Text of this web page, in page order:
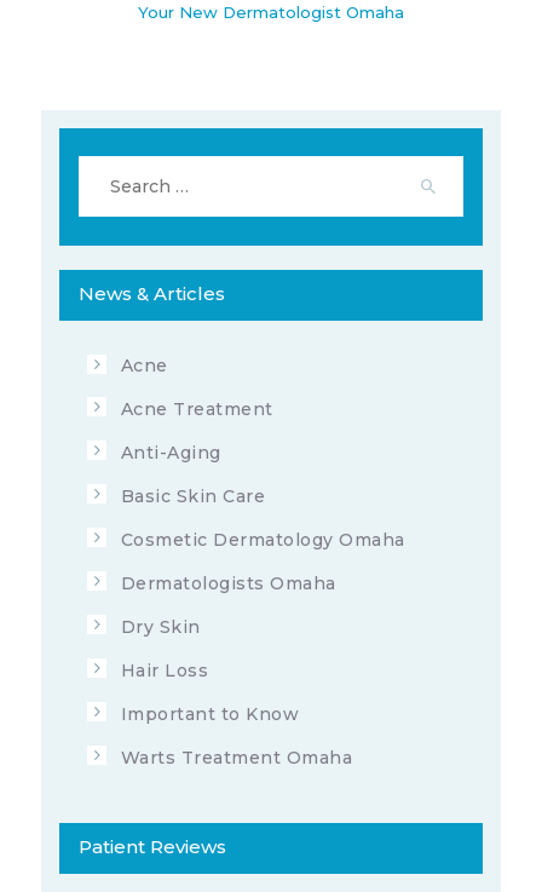
Your New Dermatologist Omaha
for:
News & Articles
Acne
Acne Treatment
Anti-Aging
Basic Skin Care
Cosmetic Dermatology Omaha
Dermatologists Omaha
Dry Skin
Hair Loss
Important to Know
Warts Treatment Omaha
Patient Reviews